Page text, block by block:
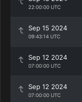
22:00:00 UTC
Sep 15 2024
09:43:14 UTC
Sep 12 2024
07:00:00 UTC
Sep 12 2024
07:00:00 UTC